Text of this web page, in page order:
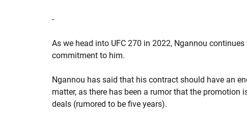
-
As we head into UFC 270 in 2022, Ngannou
commitment to him.
Ngannou has said that his contract should have an
matter, as there has been a rumor that the
deals (rumored to be five years).